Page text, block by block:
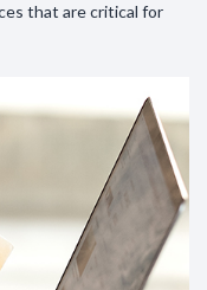
that are critical for